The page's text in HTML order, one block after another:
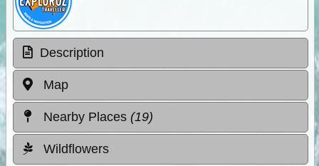
Description
Map
Nearby Places (19)
Wildflowers